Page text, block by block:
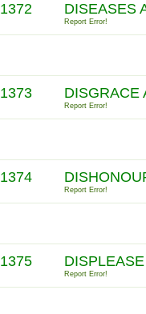
1372 DISEASES
Report Error!
1373 DISGRACE
Report Error!
1374
Report Error!
1375
Report Error!